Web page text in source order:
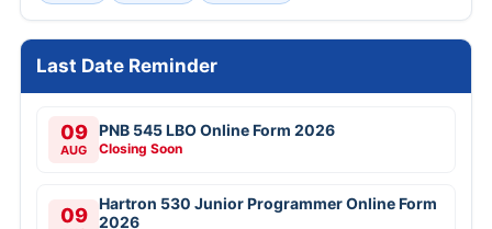
Last Date Reminder
09
AUG
PNB 545 LBO Online Form 2026
Closing Soon
09
Hartron 530 Junior Programmer Online Form
2026